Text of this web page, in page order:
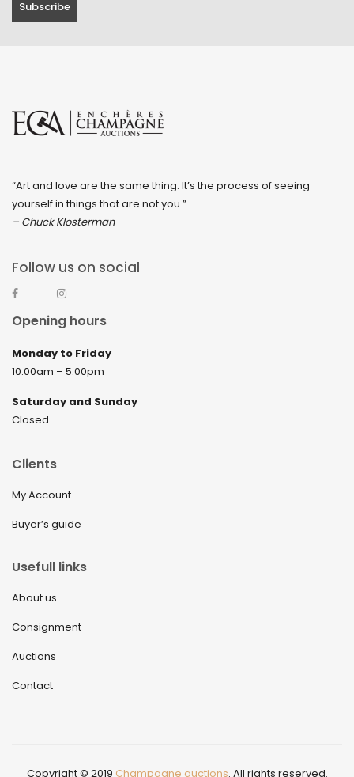
“Art and love are the same thing: It’s the process of seeing
yourself in things that are not you.”
– Chuck Klosterman
Follow us on social
Opening hours
Monday to Friday
10:00am – 5:00pm
Saturday and Sunday
Closed
Clients
My Account
Buyer’s guide
Usefull links
About us
Consignment
Auctions
Contact
Copyright © 2019 Champagne auctions. All rights reserved.